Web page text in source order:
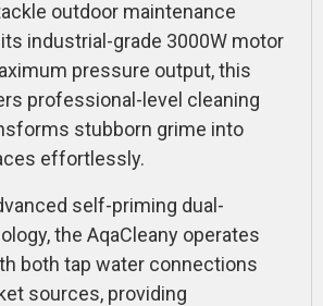
outdoor maintenance
industrial-grade 3000W motor
pressure output, this
professional-level cleaning
stubborn grime into
effortlessly.
self-priming dual-
the AqaCleany operates
both tap water connections
sources, providing